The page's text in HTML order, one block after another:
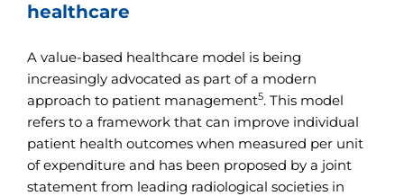
healthcare
A value-based healthcare model is being
increasingly advocated as part of a modern
approach to patient management5. This model
refers to a framework that can improve individual
patient health outcomes when measured per unit
of expenditure and has been proposed by a joint
statement from leading radiological societies in